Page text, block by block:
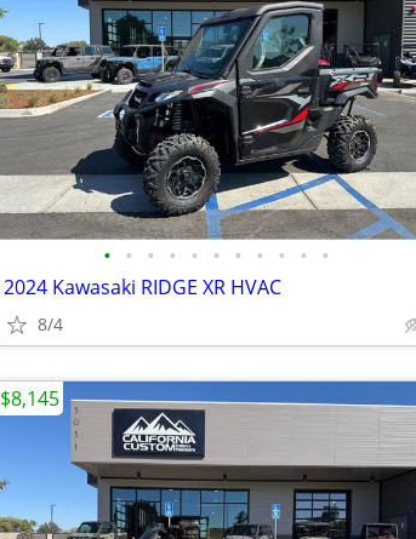
• • • • • • • • • • •
2024 Kawasaki RIDGE XR HVAC
8/4
$8,145